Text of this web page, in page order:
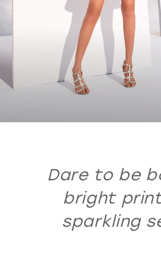
Dare to be
bright
sparkling